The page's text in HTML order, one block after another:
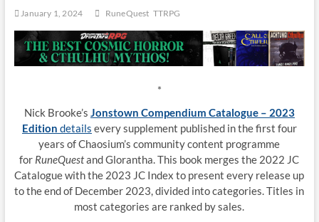
January 1, 2024 RuneQuest TTRPG
*
Nick Brooke’s Jonstown Compendium Catalogue – 2023
Edition details every supplement published in the first four
years of Chaosium’s community content programme
for RuneQuestand Glorantha. This book merges the 2022 JC
Catalogue with the 2023 JC Index to present every release up
to the end of December 2023, divided into categories. Titles in
most categories are ranked by sales.